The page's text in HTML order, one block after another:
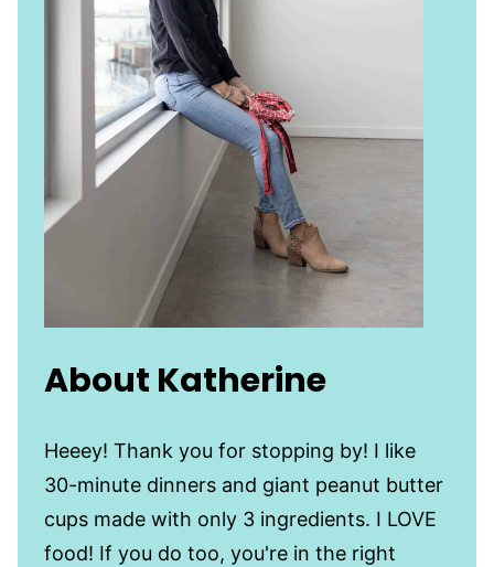
About Katherine
Heeey! Thank you for stopping by! I like
30-minute dinners and giant peanut butter
cups made with only 3 ingredients. I LOVE
food! If you do too, you're in the right